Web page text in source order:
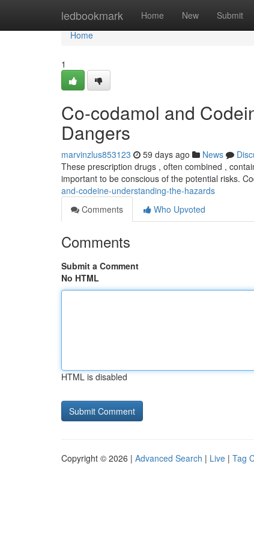
ledbookmark Home New Submit
Home
Home
1
Co-codamol and
Dangers
marvinzlus853123 59 days ago News
These prescription drugs , often combined ,
important to be conscious of the potential risks.
and-codeine-understanding-the-hazards
Comments
Who Upvoted
Comments
Submit a Comment
No HTML
HTML is disabled
Copyright © 2026 | Advanced Search | Live | Tag